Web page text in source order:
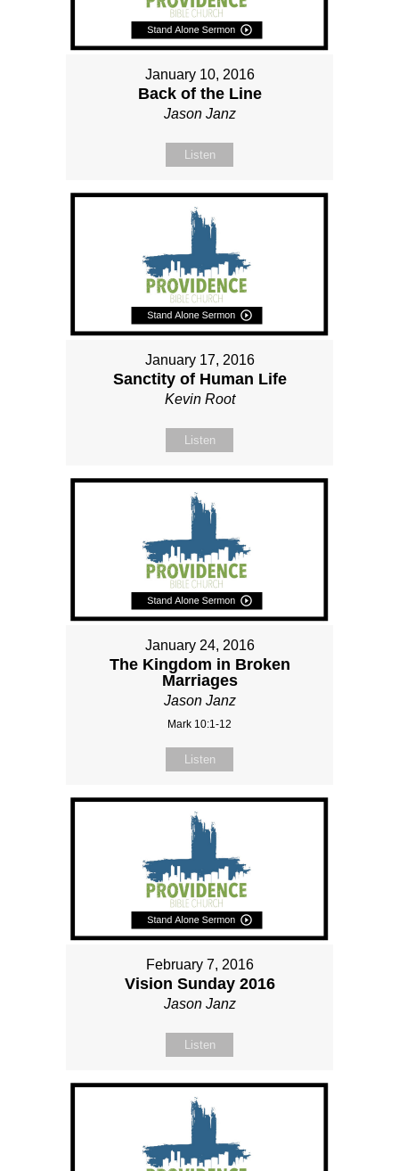
January 10, 2016
Back of the Line
Jason Janz
Listen
January 17, 2016
Sanctity of Human Life
Kevin Root
Listen
January 24, 2016
The Kingdom in Broken
Marriages
Jason Janz
Mark 10:1-12
Listen
February 7, 2016
Vision Sunday 2016
Jason Janz
Listen